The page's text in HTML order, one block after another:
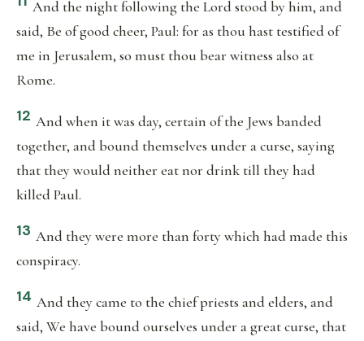
And the night following the Lord stood by him, and
said, Be of good cheer, Paul: for as thou hast testified of
me in Jerusalem, so must thou bear witness also at
Rome.
12 And when it was day, certain of the Jews banded
together, and bound themselves under a curse, saying
that they would neither eat nor drink till they had
killed Paul.
13 And they were more than forty which had made this
conspiracy.
14 And they came to the chief priests and elders, and
said, We have bound ourselves under a great curse, that